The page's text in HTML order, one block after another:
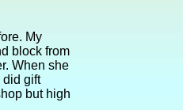
My
block from
When she
did gift
but high